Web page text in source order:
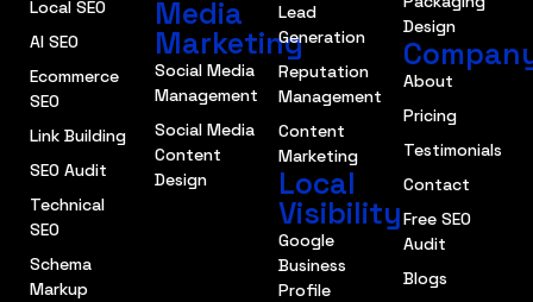
Local SEO
AI SEO
Ecommerce
SEO
Link Building
SEO Audit
Technical
SEO
Schema
Markup
Media
Marketing
Social Media
Management
Social Media
Content
Design
Lead
Generation
Reputation
Management
Content
Marketing
Local
Visibility
Google
Business
Profile
Design
About
Pricing
Testimonials
Contact
Free SEO
Audit
Blogs